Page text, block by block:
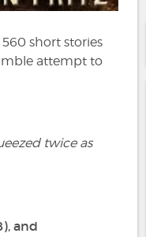
short stories
attempt to
twice as
and